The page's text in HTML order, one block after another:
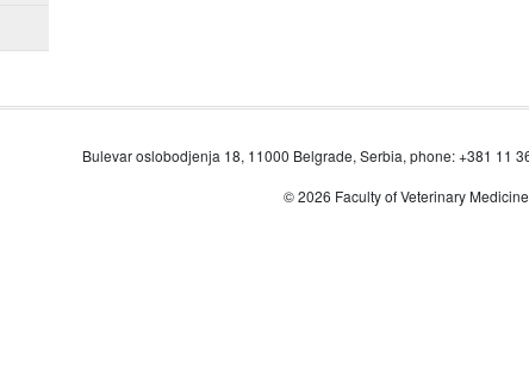
Bulevar oslobodjenja 18, 11000 Belgrade, Serbia, phone: +381 11
© 2026 Faculty of Veterinary Medicine